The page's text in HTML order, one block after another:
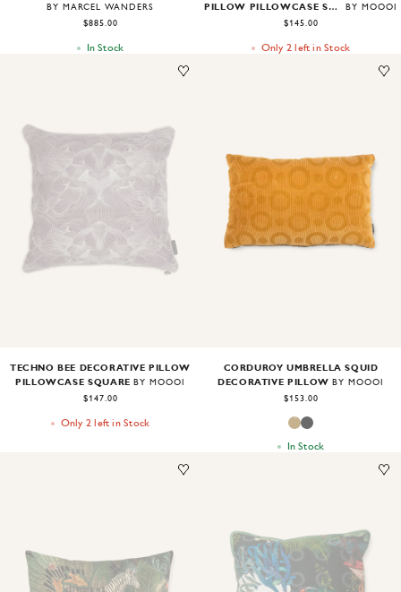
BY MARCEL WANDERS
$885.00
In Stock
PILLOW PILLOWCASE SQUARE
BY MOOOI
$145.00
Only 2 left in Stock
of 2
TECHNO BEE DECORATIVE PILLOW
PILLOWCASE SQUARE BY MOOOI
$147.00
Only 2 left in Stock
Image 1 2
CORDUROY UMBRELLA SQUID
DECORATIVE PILLOW BY MOOOI
$153.00
In Stock